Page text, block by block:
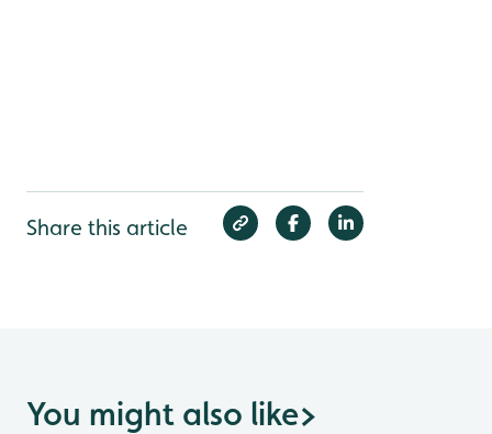
Share this article
You might also like>